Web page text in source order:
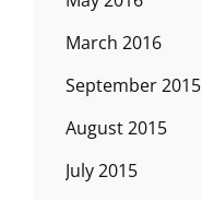
March 2016
September 2015
August 2015
July 2015